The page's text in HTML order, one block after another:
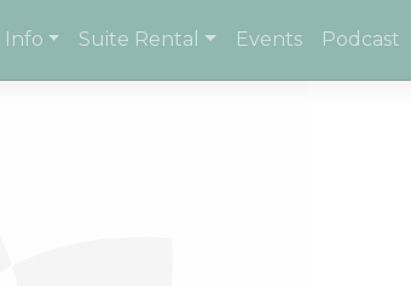
Info Suite Rental Events Podcast